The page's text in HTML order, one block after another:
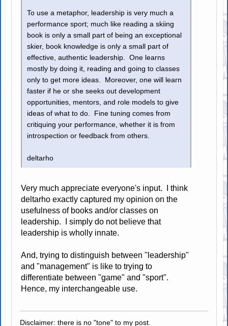
To use a metaphor, leadership is very much a
performance sport; much like reading a skiing
book is only a small part of being an exceptional
skier, book knowledge is only a small part of
effective, authentic leadership. One learns
mostly by doing it, reading and going to classes
only to get more ideas. Moreover, one will learn
faster if he or she seeks out development
opportunities, mentors, and role models to give
ideas of what to do. Fine tuning comes from
critiquing your performance, whether it is from
introspection or feedback from others.
deltarho
Very much appreciate everyone's input. I think
deltarho exactly captured my opinion on the
usefulness of books and/or classes on
leadership. I simply do not believe that
leadership is wholly innate.
And, trying to distinguish between "leadership"
and "management" is like to trying to
differentiate between "game" and "sport".
Hence, my interchangeable use.
Disclaimer: there is no "tone" to my post.